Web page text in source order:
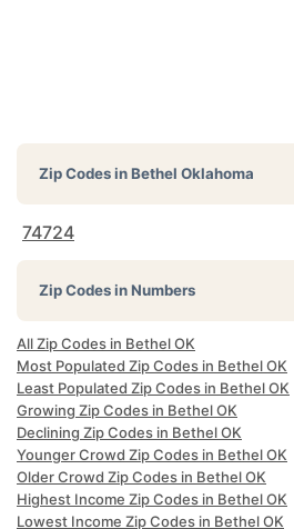
Zip Codes inBethel Oklahoma
74724
Zip Codes in Numbers
All Zip Codes in Bethel OK
Most Populated Zip Codes in Bethel OK
Least Populated Zip Codes in Bethel OK
Growing Zip Codes in Bethel OK
Declining Zip Codes in Bethel OK
Younger Crowd Zip Codes in Bethel OK
Older Crowd Zip Codes in Bethel OK
Highest Income Zip Codes in Bethel OK
Lowest Income Zip Codes in Bethel OK